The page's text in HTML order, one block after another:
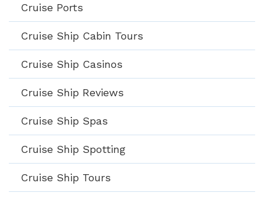
Cruise Ports
Cruise Ship Cabin Tours
Cruise Ship Casinos
Cruise Ship Reviews
Cruise Ship Spas
Cruise Ship Spotting
Cruise Ship Tours